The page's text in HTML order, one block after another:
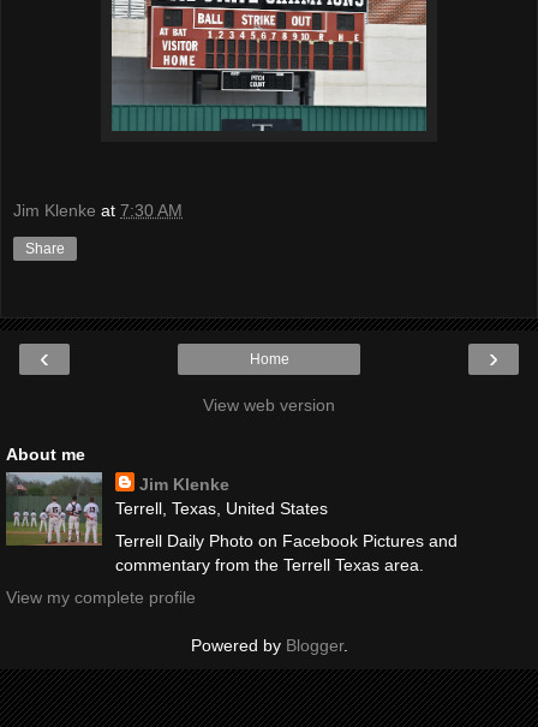
Jim Klenke at 7:30 AM
Share
‹ ›
Home
View web version
About me
Jim Klenke
Terrell, Texas, United States
Terrell Daily Photo on Facebook Pictures and
commentary from the Terrell Texas area.
View my complete profile
Powered by Blogger.